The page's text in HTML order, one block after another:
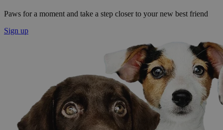
Paws for a moment and take a step closer to your new best friend
Sign up